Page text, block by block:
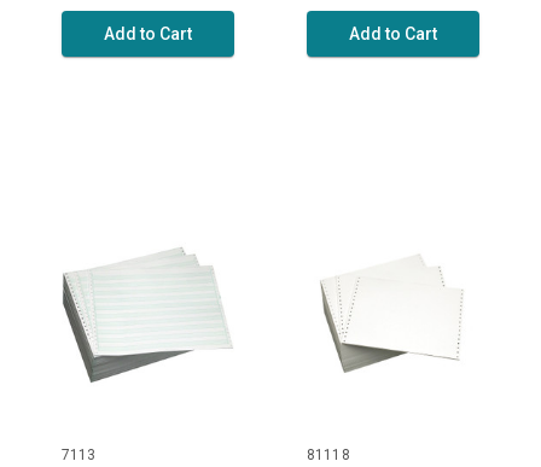
Add to Cart Add to Cart
7113 81118